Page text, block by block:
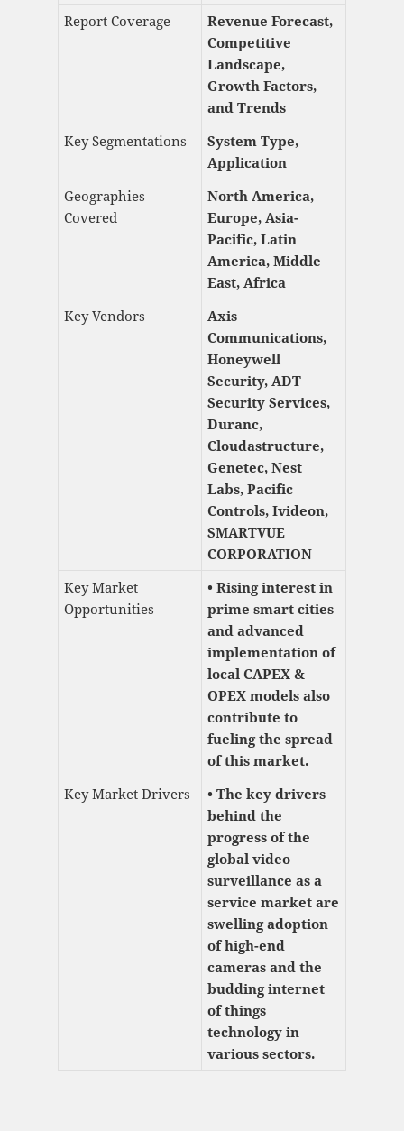
Report Coverage
Revenue Forecast,
Competitive
Landscape,
Growth Factors,
and Trends
Key Segmentations
System Type,
Application
Geographies
Covered
North America,
Europe, Asia-
Pacific, Latin
America, Middle
East, Africa
Key Vendors
Axis
Communications,
Honeywell
Security, ADT
Security Services,
Duranc,
Cloudastructure,
Genetec, Nest
Labs, Pacific
Controls, Ivideon,
SMARTVUE
CORPORATION
Key Market
Opportunities
• Rising interest in
prime smart cities
and advanced
implementation of
local CAPEX &
OPEX models also
contribute to
fueling the spread
of this market.
Key Market Drivers
• The key drivers
behind the
progress of the
global video
surveillance as a
service market are
swelling adoption
of high-end
cameras and the
budding internet
of things
technology in
various sectors.